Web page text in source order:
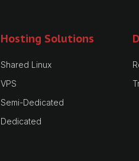
Hosting Solutions
Shared Linux
VPS
Semi-Dedicated
Dedicated